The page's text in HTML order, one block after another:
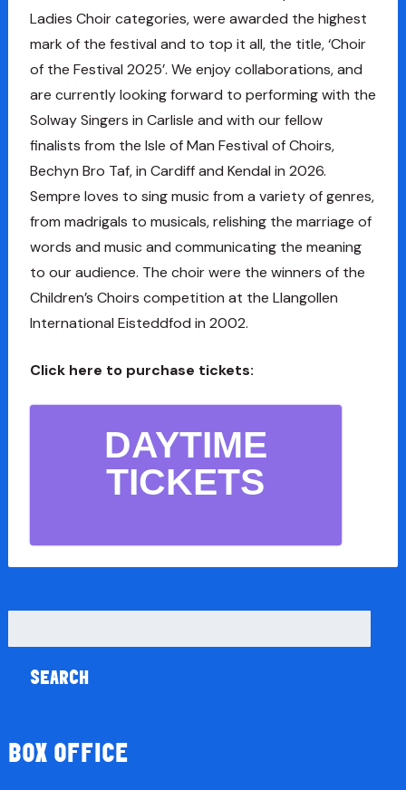
Ladies Choir categories, were awarded the highest
mark of the festival and to top it all, the title, ‘Choir
of the Festival 2025’. We enjoy collaborations, and
are currently looking forward to performing with the
Solway Singers in Carlisle and with our fellow
finalists from the Isle of Man Festival of Choirs,
Bechyn Bro Taf, in Cardiff and Kendal in 2026.
Sempre loves to sing music from a variety of genres,
from madrigals to musicals, relishing the marriage of
words and music and communicating the meaning
to our audience. The choir were the winners of the
Children’s Choirs competition at the Llangollen
International Eisteddfod in 2002.
Click here to purchase tickets:
DAYTIME
TICKETS
for:
BOX OFFICE